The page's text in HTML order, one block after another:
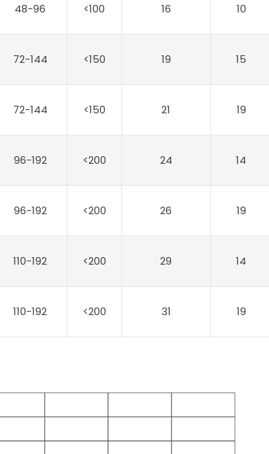
48-96 <100 16 10
72-144 <150 19 15
72-144 <150 21 19
96-192 <200 24 14
96-192 <200 26 19
110-192 <200 29 14
110-192 <200 31 19